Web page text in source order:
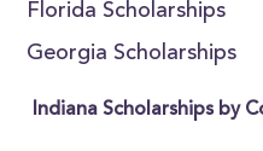
Florida Scholarships
Georgia Scholarships
Indiana Scholarships by